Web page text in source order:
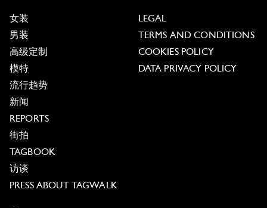
女装
男装
高级定制
模特
流行趋势
新闻
REPORTS
街拍
TAGBOOK
访谈
PRESS ABOUT TAGWALK
LEGAL
TERMS AND CONDITIONS
COOKIES POLICY
DATA PRIVACY POLICY